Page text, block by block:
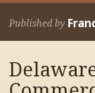
Skip
Published by
Home
Francis
Contact